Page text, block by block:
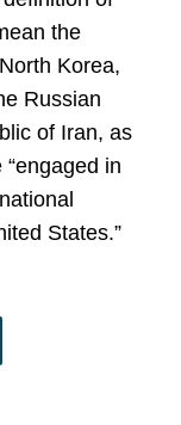
the
Korea,
Russian
of Iran, as
in
States.”